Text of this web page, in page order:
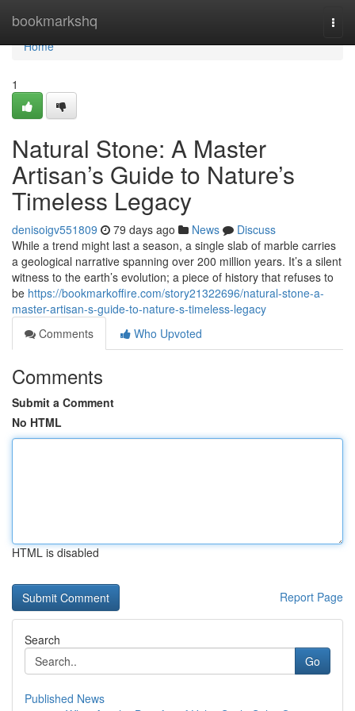
bookmarkshq
Home
Home
1
Natural Stone: A Master
Artisan’s Guide to Nature’s
Timeless Legacy
denisoigv551809 79 days ago News
Discuss
While a trend might last a season, a single slab of marble carries
a geological narrative spanning over 200 million years. It’s a silent
witness to the earth’s evolution; a piece of history that refuses to
be https://bookmarkoffire.com/story21322696/natural-stone-a-
master-artisan-s-guide-to-nature-s-timeless-legacy
Comments
Who Upvoted
Comments
Submit a Comment
No HTML
HTML is disabled
Report Page
Search
Go
Published News